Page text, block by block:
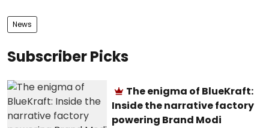
News
Subscriber Picks
The enigma of BlueKraft:
Inside the narrative factory
powering Brand Modi